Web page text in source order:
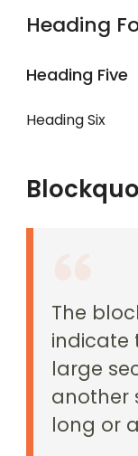
Heading
Heading Five
Heading Six
The
indicate
large
another
long or